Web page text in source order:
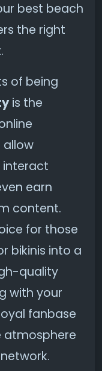
best beach
the right
of being
is the
allow
interact
earn
content.
for those
bikinis into a
quality
with your
fanbase
atmosphere